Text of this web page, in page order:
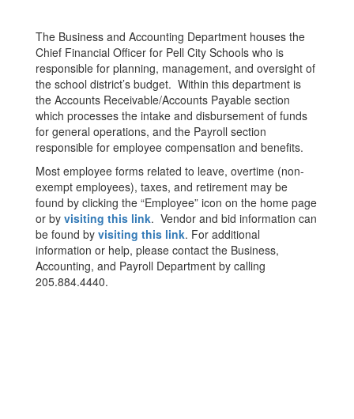
The Business and Accounting Department houses the
Chief Financial Officer for Pell City Schools who is
responsible for planning, management, and oversight of
the school district’s budget. Within this department is
the Accounts Receivable/Accounts Payable section
which processes the intake and disbursement of funds
for general operations, and the Payroll section
responsible for employee compensation and benefits.
Most employee forms related to leave, overtime (non-
exempt employees), taxes, and retirement may be
found by clicking the “Employee” icon on the home page
or by visiting this link. Vendor and bid information can
be found by visiting this link. For additional
information or help, please contact the Business,
Accounting, and Payroll Department by calling
205.884.4440.